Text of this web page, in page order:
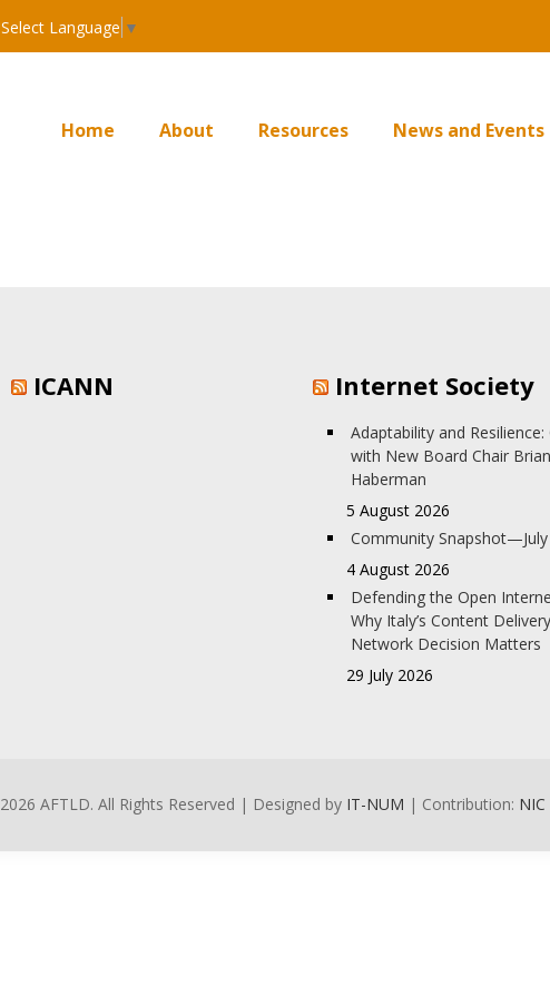
Select Language ▼
Home About Resources News and Events
ICANN Internet Society
Adaptability and Resilience:
with New Board Chair Brian
Haberman
5 August 2026
Community Snapshot—July
4 August 2026
Defending the Open
Why Italy’s Content Delivery
Network Decision Matters
29 July 2026
2026 AFTLD. All Rights Reserved | Designed by IT-NUM | Contribution: NIC